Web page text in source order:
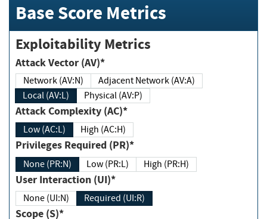
Base Score Metrics
Exploitability Metrics
Attack Vector (AV)*
Network (AV:N)
Adjacent Network (AV:A)
Local (AV:L)
Physical (AV:P)
Attack Complexity (AC)*
Low (AC:L) High (AC:H)
Privileges Required (PR)*
None (PR:N) Low (PR:L) High (PR:H)
User Interaction (UI)*
None (UI:N) Required (UI:R)
Scope (S)*